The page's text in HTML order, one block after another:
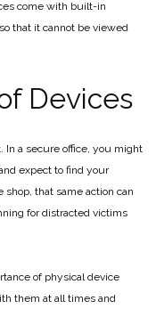
come with built-in
that it cannot be viewed
Devices
In a secure office, you might
expect to find your
that same action can
for distracted victims
of physical device
them at all times and